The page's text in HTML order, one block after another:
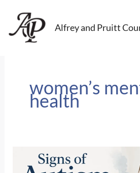
content
Alfrey and Pruitt
women’s
health